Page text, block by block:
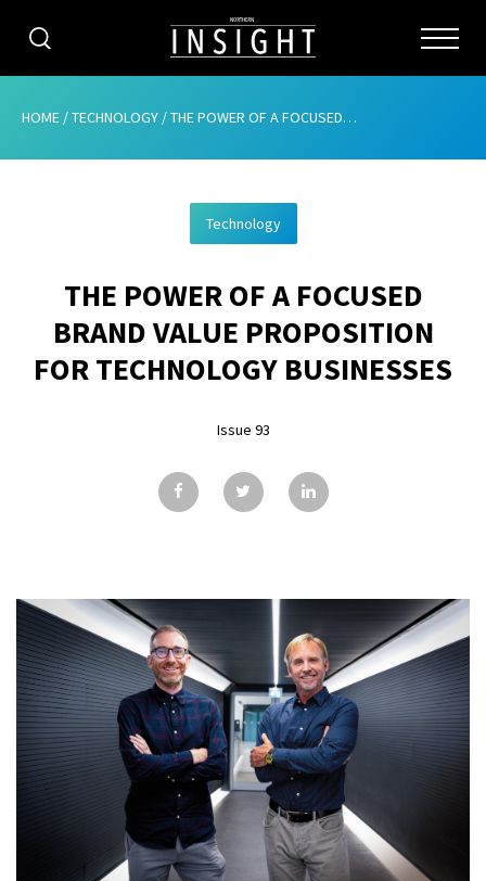
CATEGORIES
ABOUT
ADVERTISING
CONTRIBUTE
GALLERY
CONTACT
HOME /TECHNOLOGY /THE POWER OF A FOCUSED BRAND VALUE PROPOSITION FOR TECHNOLOGY BUSINESSES
Technology
THE POWER OF A FOCUSED
BRAND VALUE PROPOSITION
FOR TECHNOLOGY BUSINESSES
Issue 93